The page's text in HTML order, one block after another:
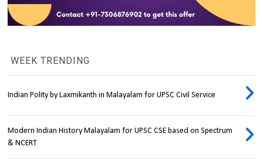
WEEK TRENDING
Indian Polity by Laxmikanth in Malayalam for UPSC Civil Service
Modern Indian History Malayalam for UPSC CSE based on Spectrum
& NCERT